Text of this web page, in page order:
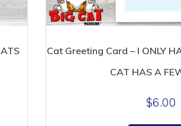
Cat Greeting Card – I ONLY
CAT HAS A
$6.00